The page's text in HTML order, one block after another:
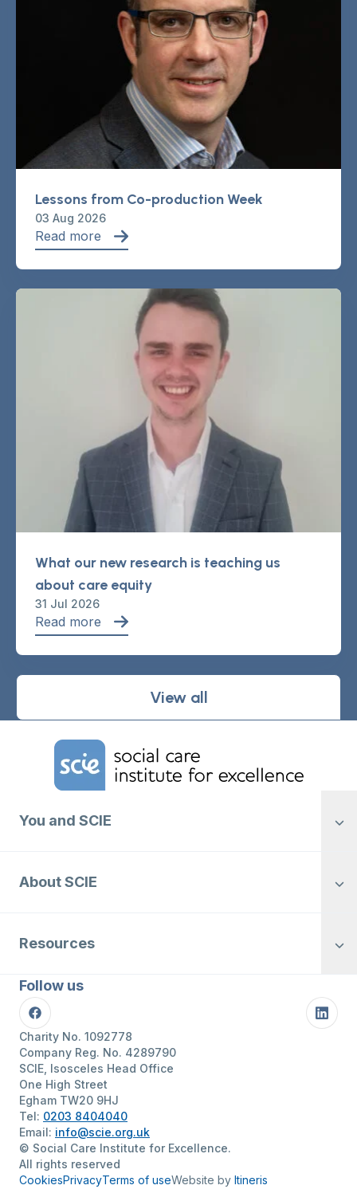
Lessons from Co-production Week
03 Aug 2026
Read more
What our new research is teaching us
about care equity
31 Jul 2026
Read more
View all
Home Link Logo
You and SCIE
About SCIE
Resources
Follow us
Facebook
Charity No. 1092778
Company Reg. No. 4289790
SCIE, Isosceles Head Office
One High Street
Egham TW20 9HJ
Tel: 0203 8404040
Email: info@scie.org.uk
© Social Care Institute for Excellence.
All rights reserved
CookiesPrivacyTerms of useWebsite by Itineris